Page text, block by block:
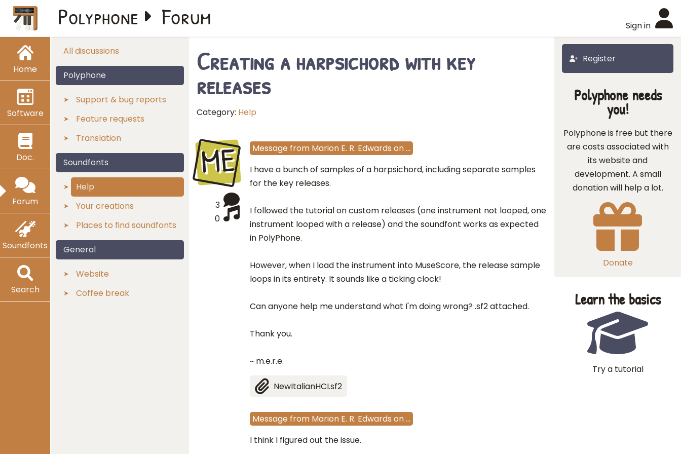
Home
Software
Doc.
Forum
Soundfonts
Search
Sign in
Polyphone Forum
All discussions
Polyphone
Support & bug reports
Feature requests
Translation
Soundfonts
Help
Your creations
Places to find soundfonts
General
Website
Coffee break
Register
Creating a harpsichord with key
releases
Category: Help
ME
3
0
Message from Marion E. R. Edwards on…
I have a bunch of samples of a harpsichord, including separate samples
for the key releases.
I followed the tutorial on custom releases (one instrument not looped, one
instrument looped with a release) and the soundfont works as expected
in PolyPhone.
However, when I load the instrument into MuseScore, the release sample
loops in its entirety. It sounds like a ticking clock!
Can anyone help me understand what I'm doing wrong? .sf2 attached.
Thank you.
~ m.e.r.e.
NewItalianHCI.sf2
Message from Marion E. R. Edwards on…
I think I figured out the issue.
Polyphone needs
you!
Polyphone is free but there
are costs associated with
its website and
development. A small
donation will help a lot.
Donate
Learn the basics
Try a tutorial